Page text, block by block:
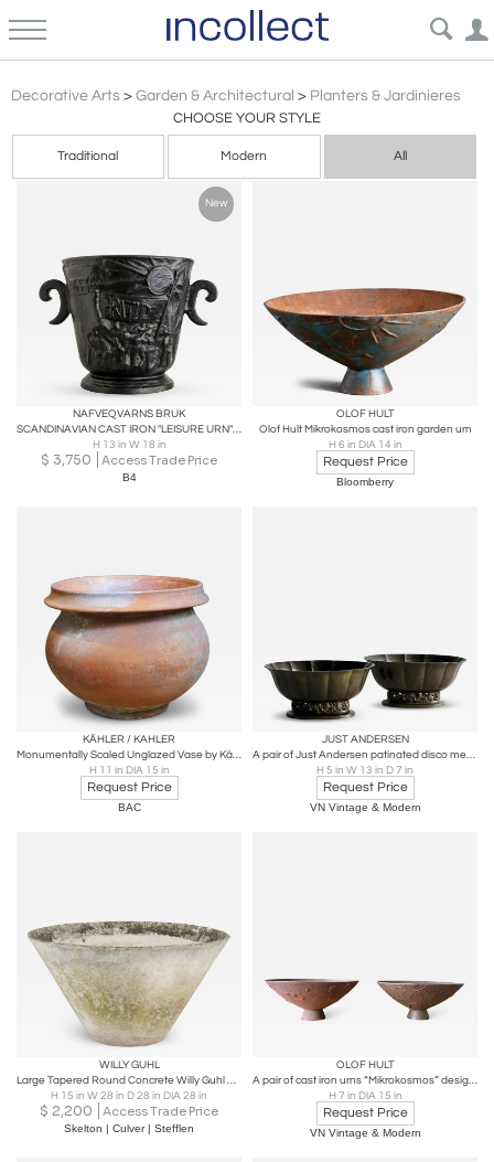
Decorative Arts > Garden & Architectural > Planters & Jardinieres
CHOOSE YOUR STYLE
Traditional Modern All
New
NAFVEQVARNS BRUK
SCANDINAVIAN CAST IRON "LEISURE URN" BY NÄFVEQVARNS BRUK, 1930
H 13 in W 18 in
$ 3,750 Access Trade Price
B4
OLOF HULT
Olof Hult Mikrokosmos cast iron garden urn
H 6 in DIA 14 in
Request Price
Bloomberry
KÄHLER / KAHLER
Monumentally Scaled Unglazed Vase by Kähler Keramik
H 11 in DIA 15 in
Request Price
BAC
JUST ANDERSEN
A pair of Just Andersen patinated disco metal planters
H 5 in W 13 in D 7 in
Request Price
VN Vintage & Modern
WILLY GUHL
Large Tapered Round Concrete Willy Guhl Planter
H 15 in W 28 in D 28 in DIA 28 in
$ 2,200 Access Trade Price
Skelton | Culver | Stefflen
OLOF HULT
A pair of cast iron urns “Mikrokosmos” designed by Olof Hult
H 7 in DIA 15 in
Request Price
VN Vintage & Modern